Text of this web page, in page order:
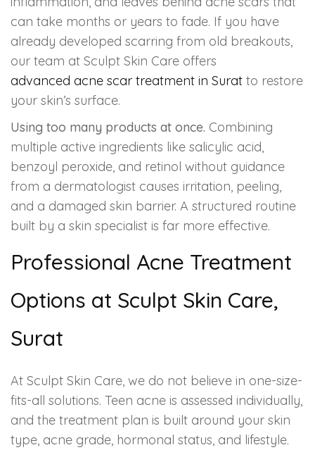
can take months or years to fade. If you have
already developed scarring from old breakouts,
our team at Sculpt Skin Care offers
advanced acne scar treatment in Surat to restore
your skin’s surface.
Using too many products at once. Combining
multiple active ingredients like salicylic acid,
benzoyl peroxide, and retinol without guidance
from a dermatologist causes irritation, peeling,
and a damaged skin barrier. A structured routine
built by a skin specialist is far more effective.
Professional Acne Treatment
Options at Sculpt Skin Care,
Surat
At Sculpt Skin Care, we do not believe in one-size-
fits-all solutions. Teen acne is assessed individually,
and the treatment plan is built around your skin
type, acne grade, hormonal status, and lifestyle.